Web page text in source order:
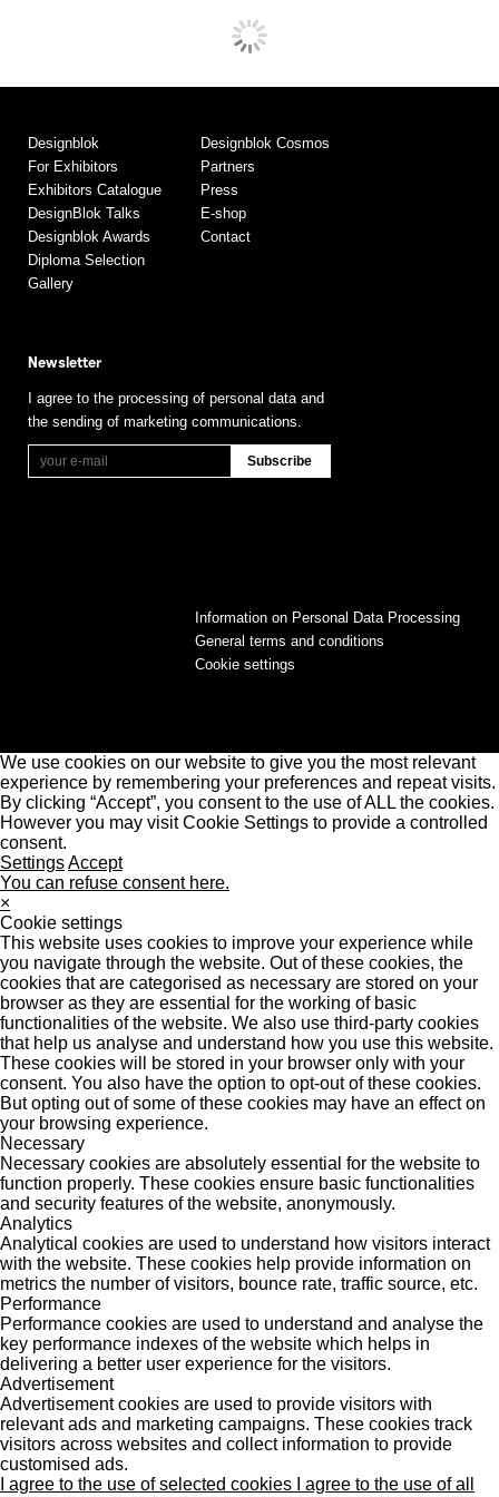
Designblok
For Exhibitors
Exhibitors Catalogue
DesignBlok Talks
Designblok Awards
Diploma Selection
Gallery
Designblok Cosmos
Partners
Press
E-shop
Contact
Newsletter
I agree to the processing of personal data and
the sending of marketing communications.
Information on Personal Data Processing
General terms and conditions
Cookie settings
We use cookies on our website to give you the most relevant
experience by remembering your preferences and repeat visits.
By clicking “Accept”, you consent to the use of ALL the cookies.
However you may visit Cookie Settings to provide a controlled
consent.
SettingsAccept
You can refuse consent here.
×
Cookie settings
This website uses cookies to improve your experience while
you navigate through the website. Out of these cookies, the
cookies that are categorised as necessary are stored on your
browser as they are essential for the working of basic
functionalities of the website. We also use third-party cookies
that help us analyse and understand how you use this website.
These cookies will be stored in your browser only with your
consent. You also have the option to opt-out of these cookies.
But opting out of some of these cookies may have an effect on
your browsing experience.
Necessary
Necessary cookies are absolutely essential for the website to
function properly. These cookies ensure basic functionalities
and security features of the website, anonymously.
Analytics
Analytical cookies are used to understand how visitors interact
with the website. These cookies help provide information on
metrics the number of visitors, bounce rate, traffic source, etc.
Performance
Performance cookies are used to understand and analyse the
key performance indexes of the website which helps in
delivering a better user experience for the visitors.
Advertisement
Advertisement cookies are used to provide visitors with
relevant ads and marketing campaigns. These cookies track
visitors across websites and collect information to provide
customised ads.
I agree to the use of selected cookies
I agree to the use of all